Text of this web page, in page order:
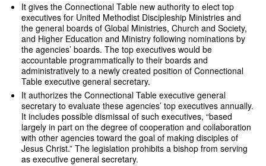
It gives the Connectional Table new authority to elect top
executives for United Methodist Discipleship Ministries and
the general boards of Global Ministries, Church and Society,
and Higher Education and Ministry following nominations by
the agencies’ boards. The top executives would be
accountable programmatically to their boards and
administratively to a newly created position of Connectional
Table executive general secretary.
It authorizes the Connectional Table executive general
secretary to evaluate these agencies’ top executives annually.
It includes possible dismissal of such executives, “based
largely in part on the degree of cooperation and collaboration
with other agencies toward the goal of making disciples of
Jesus Christ.” The legislation prohibits a bishop from serving
as executive general secretary.